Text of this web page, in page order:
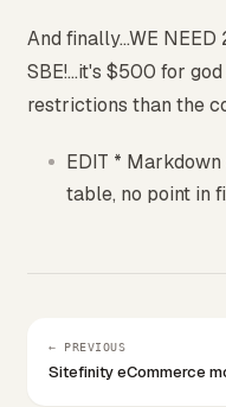
And finally...WE NEED
SBE!...it's $500 for
restrictions than the
EDIT *
table, no point in
← PREVIOUS
Sitefinity eCommerce